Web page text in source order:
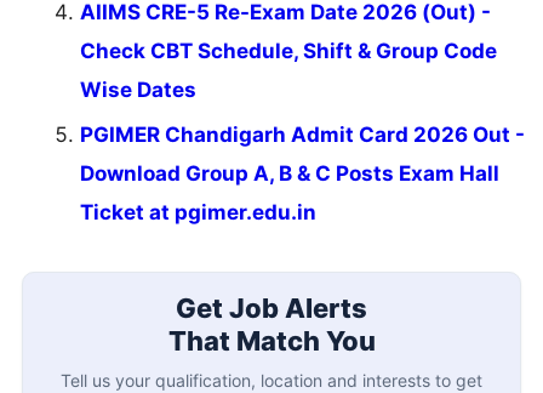
AIIMS CRE-5 Re-Exam Date 2026 (Out) -
Check CBT Schedule, Shift & Group Code
Wise Dates
PGIMER Chandigarh Admit Card 2026 Out -
Download Group A, B & C Posts Exam Hall
Ticket at pgimer.edu.in
Get Job Alerts
That Match You
Tell us your qualification, location and interests to get